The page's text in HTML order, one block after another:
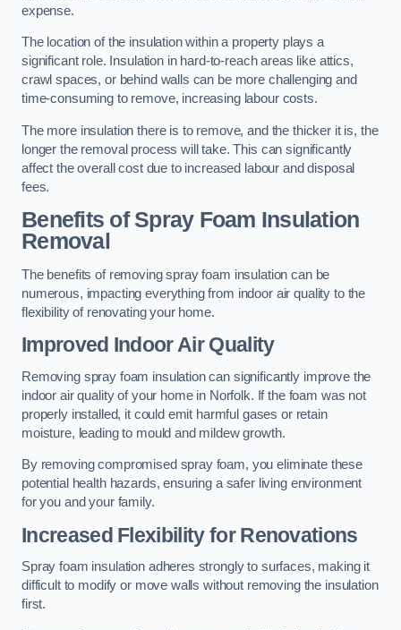
expense.
The location of the insulation within a property plays a
significant role. Insulation in hard-to-reach areas like attics,
crawl spaces, or behind walls can be more challenging and
time-consuming to remove, increasing labour costs.
The more insulation there is to remove, and the thicker it is, the
longer the removal process will take. This can significantly
affect the overall cost due to increased labour and disposal
fees.
Benefits of Spray Foam Insulation
Removal
The benefits of removing spray foam insulation can be
numerous, impacting everything from indoor air quality to the
flexibility of renovating your home.
Improved Indoor Air Quality
Removing spray foam insulation can significantly improve the
indoor air quality of your home in Norfolk. If the foam was not
properly installed, it could emit harmful gases or retain
moisture, leading to mould and mildew growth.
By removing compromised spray foam, you eliminate these
potential health hazards, ensuring a safer living environment
for you and your family.
Increased Flexibility for Renovations
Spray foam insulation adheres strongly to surfaces, making it
difficult to modify or move walls without removing the insulation
first.